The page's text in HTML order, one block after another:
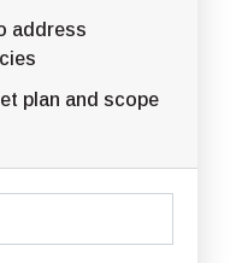
address
plan and scope